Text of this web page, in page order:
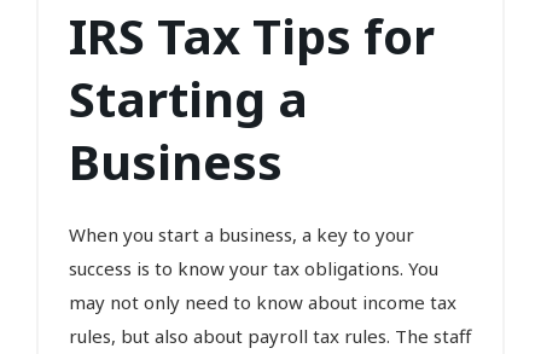
IRS Tax Tips for
Starting a
Business
When you start a business, a key to your
success is to know your tax obligations. You
may not only need to know about income tax
rules, but also about payroll tax rules. The staff